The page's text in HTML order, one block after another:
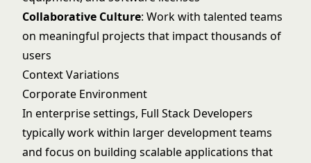
Collaborative Culture: Work with talented teams
on meaningful projects that impact thousands of
users
Context Variations
Corporate Environment
In enterprise settings, Full Stack Developers
typically work within larger development teams
and focus on building scalable applications that